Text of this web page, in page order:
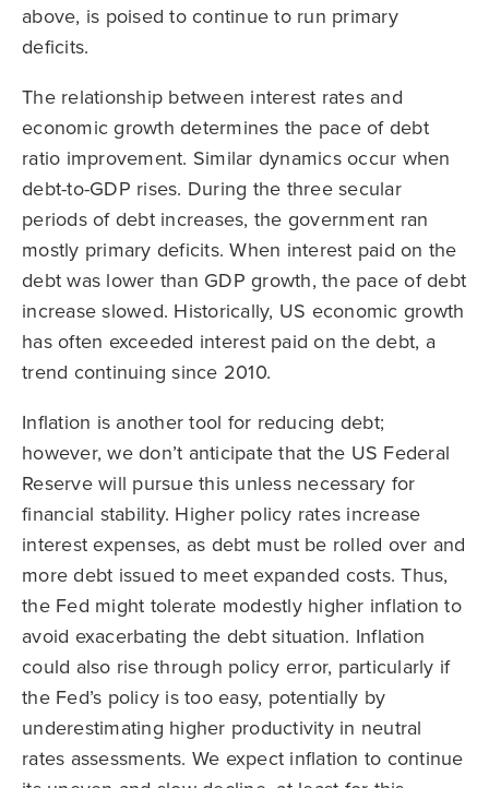
above, is poised to continue to run primary
deficits.
The relationship between interest rates and
economic growth determines the pace of debt
ratio improvement. Similar dynamics occur when
debt-to-GDP rises. During the three secular
periods of debt increases, the government ran
mostly primary deficits. When interest paid on the
debt was lower than GDP growth, the pace of debt
increase slowed. Historically, US economic growth
has often exceeded interest paid on the debt, a
trend continuing since 2010.
Inflation is another tool for reducing debt;
however, we don’t anticipate that the US Federal
Reserve will pursue this unless necessary for
financial stability. Higher policy rates increase
interest expenses, as debt must be rolled over and
more debt issued to meet expanded costs. Thus,
the Fed might tolerate modestly higher inflation to
avoid exacerbating the debt situation. Inflation
could also rise through policy error, particularly if
the Fed’s policy is too easy, potentially by
underestimating higher productivity in neutral
rates assessments. We expect inflation to continue